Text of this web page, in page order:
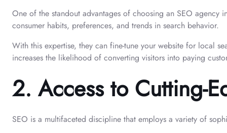
One of the standout advantages of choosing an SEO
consumer habits, preferences, and trends in search behavior.
With this expertise, they can fine-tune your website for local
increases the likelihood of converting visitors into paying
2. Access to Cutting-
SEO is a multifaceted discipline that employs a variety of